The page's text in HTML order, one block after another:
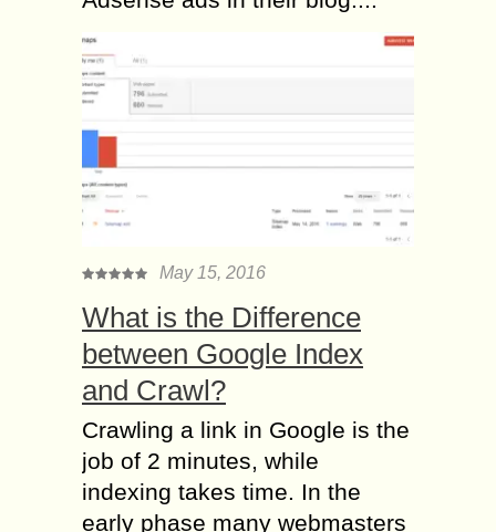
May 15, 2016
What is the Difference
between Google Index
and Crawl?
Crawling a link in Google is the
job of 2 minutes, while
indexing takes time. In the
early phase many webmasters